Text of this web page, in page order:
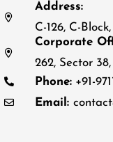
Address:
C-126, C-
Corporate
262, Sector
Phone: +91-
Email: